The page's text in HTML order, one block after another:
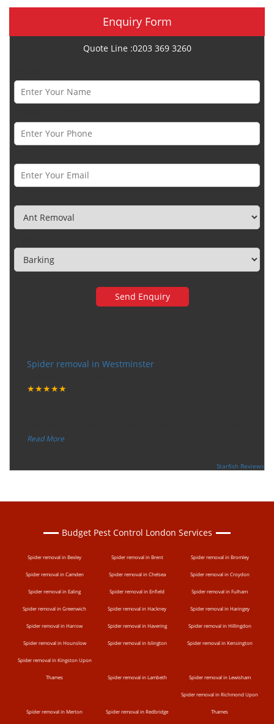
Enquiry Form
Quote Line :0203 369 3260
Spider removal in Westminster
★★★★★
“
Read More
Starfish Reviews
Budget Pest Control London Services
Spider removal in Bexley Spider removal in Brent Spider removal in Bromley
Spider removal in Camden Spider removal in Chelsea Spider removal in Croydon
Spider removal in Ealing Spider removal in Enfield Spider removal in Fulham
Spider removal in Greenwich Spider removal in Hackney Spider removal in Haringey
Spider removal in Harrow Spider removal in Havering Spider removal in Hillingdon
Spider removal in Hounslow Spider removal in Islington Spider removal in Kensington
Spider removal in Kingston Upon
Thames Spider removal in Lambeth Spider removal in Lewisham
Spider removal in Merton Spider removal in Redbridge
Spider removal in Richmond Upon
Thames